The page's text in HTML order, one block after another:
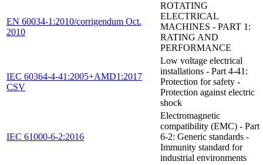
EN 60034-1:2010/corrigendum Oct.
2010
ROTATING
ELECTRICAL
MACHINES - PART 1:
RATING AND
PERFORMANCE
IEC 60364-4-41:2005+AMD1:2017
CSV
Low voltage electrical
installations - Part 4-41:
Protection for safety -
Protection against electric
shock
IEC 61000-6-2:2016
Electromagnetic
compatibility (EMC) - Part
6-2: Generic standards -
Immunity standard for
industrial environments